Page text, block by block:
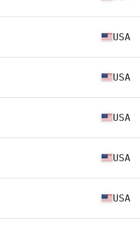
USA
USA
USA
USA
USA